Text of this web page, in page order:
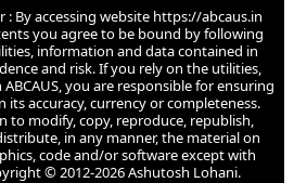
: By accessing website https://abcaus.in
you agree to be bound by following
information and data contained in
and risk. If you rely on the utilities,
you are responsible for ensuring
accuracy, currency or completeness.
to modify, copy, reproduce, republish,
in any manner, the material on
code and/or software except with
© 2012-2026 Ashutosh Lohani.